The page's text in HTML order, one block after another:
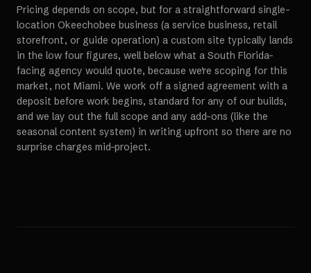
Pricing depends on scope, but for a straightforward single-
location Okeechobee business (a service business, retail
storefront, or guide operation) a custom site typically lands
in the low four figures, well below what a South Florida-
facing agency would quote, because we're scoping for this
market, not Miami. We work off a signed agreement with a
deposit before work begins, standard for any of our builds,
and we lay out the full scope and any add-ons (like the
seasonal content system) in writing upfront so there are no
surprise charges mid-project.